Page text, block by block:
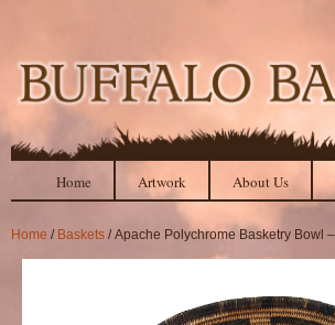
Home Artwork About Us
Home / Baskets / Apache Polychrome Basketry Bowl